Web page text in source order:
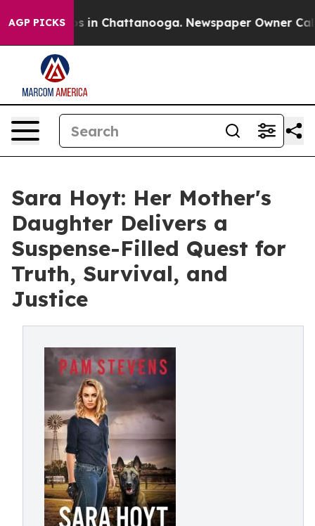
AGP PICKS
Chaos in Chattanooga. Newspaper Owner Calls
Sara Hoyt: Her Mother's
Daughter Delivers a
Suspense-Filled Quest for
Truth, Survival, and
Justice